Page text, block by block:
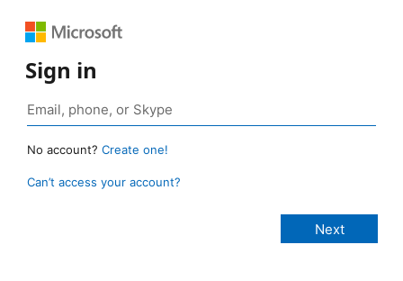
Sign in
No account? Create one!
Can’t access your account?